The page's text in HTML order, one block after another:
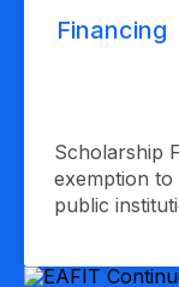
Financing
Scholarship
exemption
public